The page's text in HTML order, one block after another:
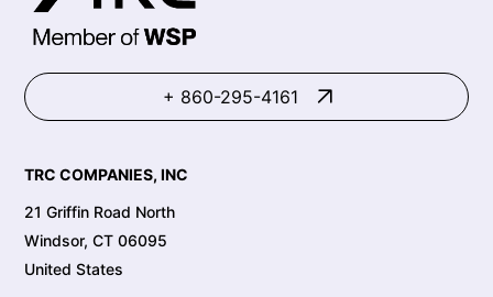
+ 860-295-4161
TRC COMPANIES, INC
21 Griffin Road North
Windsor, CT 06095
United States